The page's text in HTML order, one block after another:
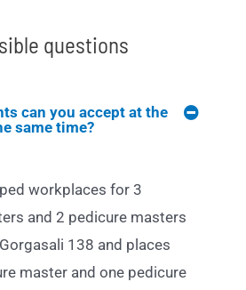
questions
can you accept at the
same time?
workplaces for 3
and 2 pedicure masters
138 and places
master and one pedicure